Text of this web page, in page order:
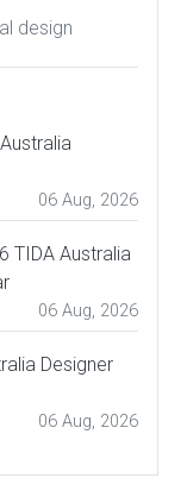
design
06 Aug, 2026
TIDA Australia
06 Aug, 2026
Designer
06 Aug, 2026